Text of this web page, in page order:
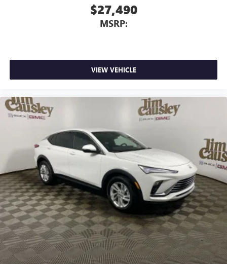
$27,490
MSRP:
VIEW VEHICLE